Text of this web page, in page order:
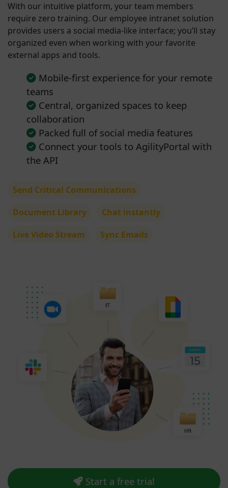
With our intuitive platform, your team members
require zero training. Our employee intranet solution
provides users a social media-like interface; you’ll stay
organized even when working with your favorite
external apps and tools.
Mobile-first experience for your remote
teams
Central, organized spaces to keep
collaboration
Packed full of social media features
Connect your tools to AgilityPortal with
the API
Send Critical Communications
Document Library
Chat instantly
Live Video Stream
Sync Emails
Start a free trial